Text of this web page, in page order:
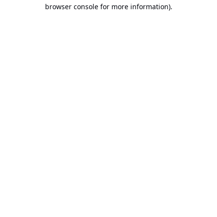
browser console for more information).